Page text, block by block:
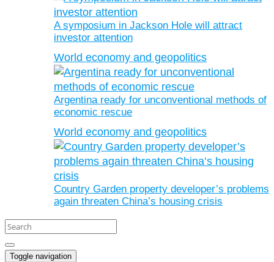
A symposium in Jackson Hole will attract
investor attention
World economy and geopolitics
Argentina ready for unconventional methods of
economic rescue
World economy and geopolitics
Country Garden property developer’s problems
again threaten China’s housing crisis
Toggle navigation